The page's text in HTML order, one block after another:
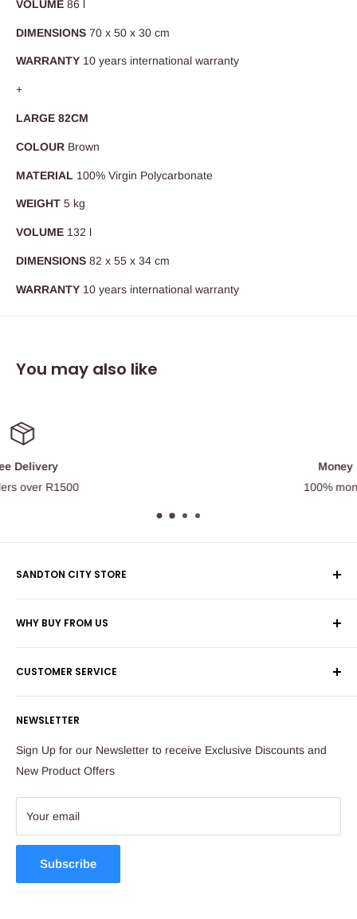
VOLUME 86 l
DIMENSIONS 70 x 50 x 30 cm
WARRANTY 10 years international warranty
+
LARGE 82CM
COLOUR Brown
MATERIAL 100% Virgin Polycarbonate
WEIGHT 5 kg
VOLUME 132 l
DIMENSIONS 82 x 55 x 34 cm
WARRANTY 10 years international warranty
You may also like
SANDTON CITY STORE
South Africa
Tel: 011 784 2521
store@ibags.co.za
WHY BUY FROM US
Corporate Orders
Payflex Payment Option
CUSTOMER SERVICE
Contact Us
About Us
FAQ
Sitemap
NEWSLETTER
Sign Up for our Newsletter to receive Exclusive Discounts and
New Product Offers
Your email
Subscribe